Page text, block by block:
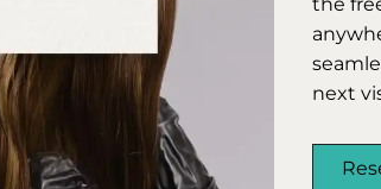
Relaxer
next